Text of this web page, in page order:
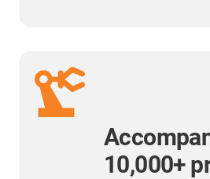
10,000+